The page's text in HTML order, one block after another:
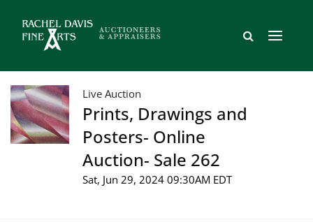
Live Auction
Prints, Drawings and
Posters- Online
Auction- Sale 262
Sat, Jun 29, 2024 09:30AM EDT